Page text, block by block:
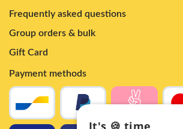
Frequently asked questions
Group orders & bulk
Gift Card
Payment methods
It's 🍪 time